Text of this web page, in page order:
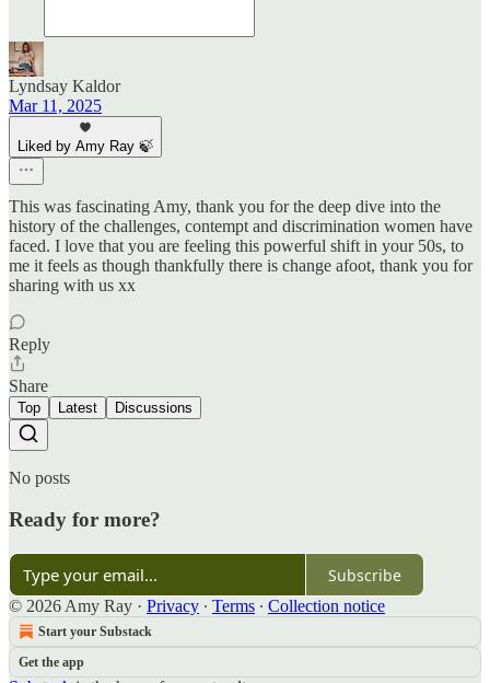
Lyndsay Kaldor
Mar 11, 2025
Liked by Amy Ray 🍃
This was fascinating Amy, thank you for the deep dive into the
history of the challenges, contempt and discrimination women have
faced. I love that you are feeling this powerful shift in your 50s, to
me it feels as though thankfully there is change afoot, thank you for
sharing with us xx
Reply
Share
Top Latest Discussions
No posts
Ready for more?
Subscribe
© 2026 Amy Ray · Privacy ∙ Terms ∙ Collection notice
Start your Substack
Get the app